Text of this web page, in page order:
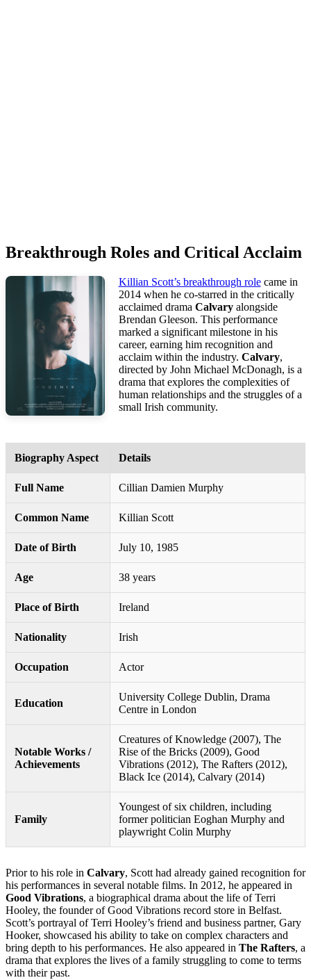
Breakthrough Roles and Critical Acclaim
Killian Scott’s breakthrough rolecame in
2014 when he co-starred in the critically
acclaimed drama Calvaryalongside
Brendan Gleeson. This performance
marked a significant milestone in his
career, earning him recognition and
acclaim within the industry. Calvary,
directed by John Michael McDonagh, is a
drama that explores the complexities of
human relationships and the struggles of a
small Irish community.
Biography Aspect Details
Full Name Cillian Damien Murphy
Common Name Killian Scott
Date of Birth July 10, 1985
Age 38 years
Place of Birth Ireland
Nationality Irish
Occupation Actor
Education
University College Dublin, Drama
Centre in London
Notable Works /
Achievements
Creatures of Knowledge (2007), The
Rise of the Bricks (2009), Good
Vibrations (2012), The Rafters (2012),
Black Ice (2014), Calvary (2014)
Family
Youngest of six children, including
former politician Eoghan Murphy and
playwright Colin Murphy
Prior to his role in Calvary, Scott had already gained recognition for
his performances in several notable films. In 2012, he appeared in
Good Vibrations, a biographical drama about the life of Terri
Hooley, the founder of Good Vibrations record store in Belfast.
Scott’s portrayal of Terri Hooley’s friend and business partner, Gary
Hooker, showcased his ability to take on complex characters and
bring depth to his performances. He also appeared in The Rafters, a
drama that explores the lives of a family struggling to come to terms
with their past.